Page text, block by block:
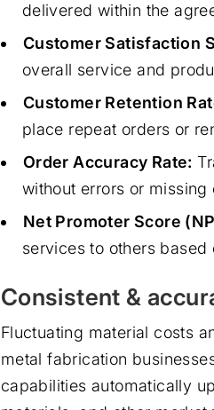
delivered within the
Customer Satisfaction
overall service and
Customer Retention
place repeat orders or
Order Accuracy Rate:
without errors or missing
Net Promoter Score
services to others based
Consistent &
Fluctuating material costs
metal fabrication
capabilities automatically